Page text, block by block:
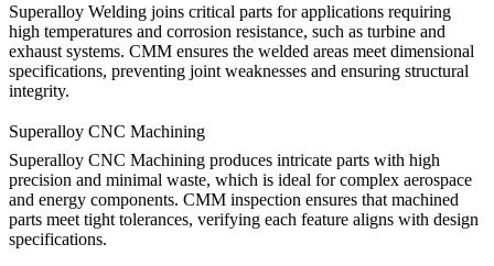
Superalloy Welding joins critical parts for applications requiring
high temperatures and corrosion resistance, such as turbine and
exhaust systems. CMM ensures the welded areas meet dimensional
specifications, preventing joint weaknesses and ensuring structural
integrity.
Superalloy CNC Machining
Superalloy CNC Machining produces intricate parts with high
precision and minimal waste, which is ideal for complex aerospace
and energy components. CMM inspection ensures that machined
parts meet tight tolerances, verifying each feature aligns with design
specifications.